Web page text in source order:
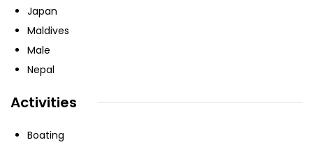
Japan
Maldives
Male
Nepal
Activities
Boating